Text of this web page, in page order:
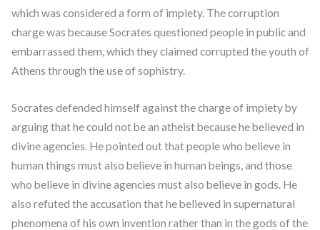
which was considered a form of impiety. The corruption
charge was because Socrates questioned people in public and
embarrassed them, which they claimed corrupted the youth of
Athens through the use of sophistry.
Socrates defended himself against the charge of impiety by
arguing that he could not be an atheist because he believed in
divine agencies. He pointed out that people who believe in
human things must also believe in human beings, and those
who believe in divine agencies must also believe in gods. He
also refuted the accusation that he believed in supernatural
phenomena of his own invention rather than in the gods of the